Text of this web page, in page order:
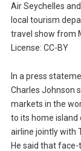
Air Seychelles
local tourism
travel show from
License: CC-BY
In a press
Charles Johnson
markets in the
to its home
airline jointly with
He said that